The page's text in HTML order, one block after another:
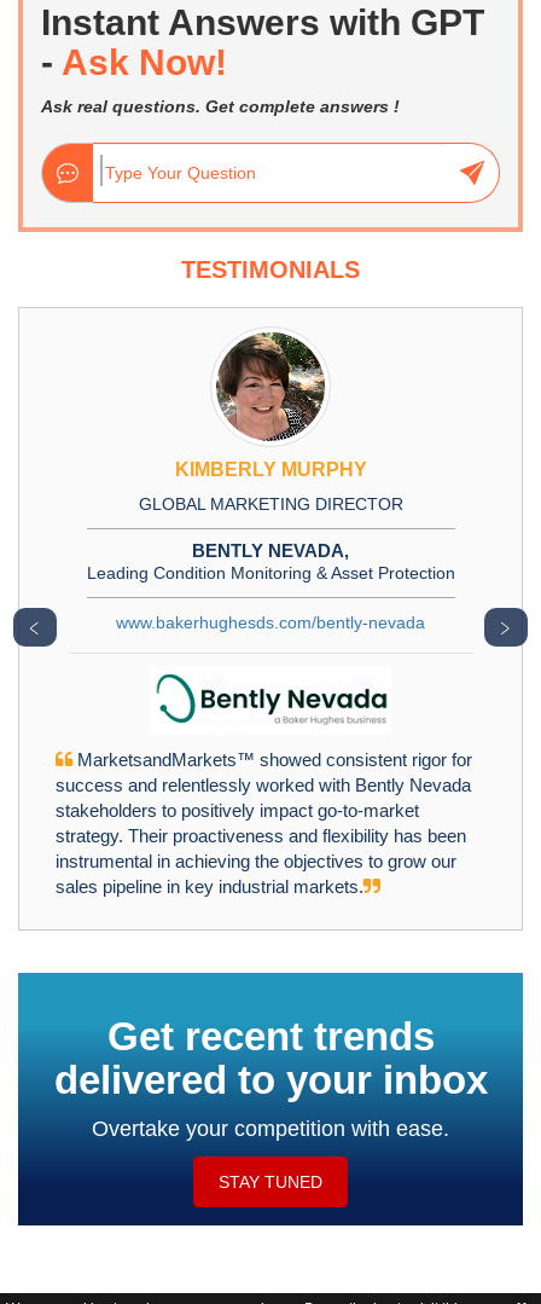
Instant Answers with GPT
- Ask Now!
Ask real questions. Get complete answers !
TESTIMONIALS
KIMBERLY MURPHY
GLOBAL MARKETING DIRECTOR
BENTLY NEVADA,
Leading Condition Monitoring & Asset Protection
www.bakerhughesds.com/bently-nevada
MarketsandMarkets™ showed consistent rigor for
success and relentlessly worked with Bently Nevada
stakeholders to positively impact go-to-market
strategy. Their proactiveness and flexibility has been
instrumental in achieving the objectives to grow our
sales pipeline in key industrial markets.
﹤ ﹥
Get recent trends
delivered to your inbox
Overtake your competition with ease.
STAY TUNED